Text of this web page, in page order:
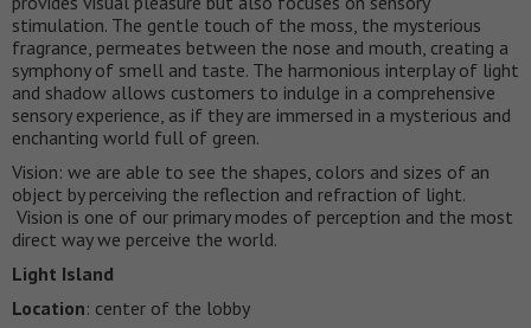
stimulation. The gentle touch of the moss, the mysterious
fragrance, permeates between the nose and mouth, creating a
symphony of smell and taste. The harmonious interplay of light
and shadow allows customers to indulge in a comprehensive
sensory experience, as if they are immersed in a mysterious and
enchanting world full of green.
Vision: we are able to see the shapes, colors and sizes of an
object by perceiving the reflection and refraction of light.
Vision is one of our primary modes of perception and the most
direct way we perceive the world.
Light Island
Location: center of the lobby